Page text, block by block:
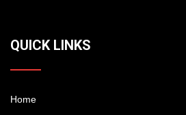
QUICK LINKS
Home